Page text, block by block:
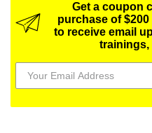
Get a coupon
purchase of
to receive email
trainings,